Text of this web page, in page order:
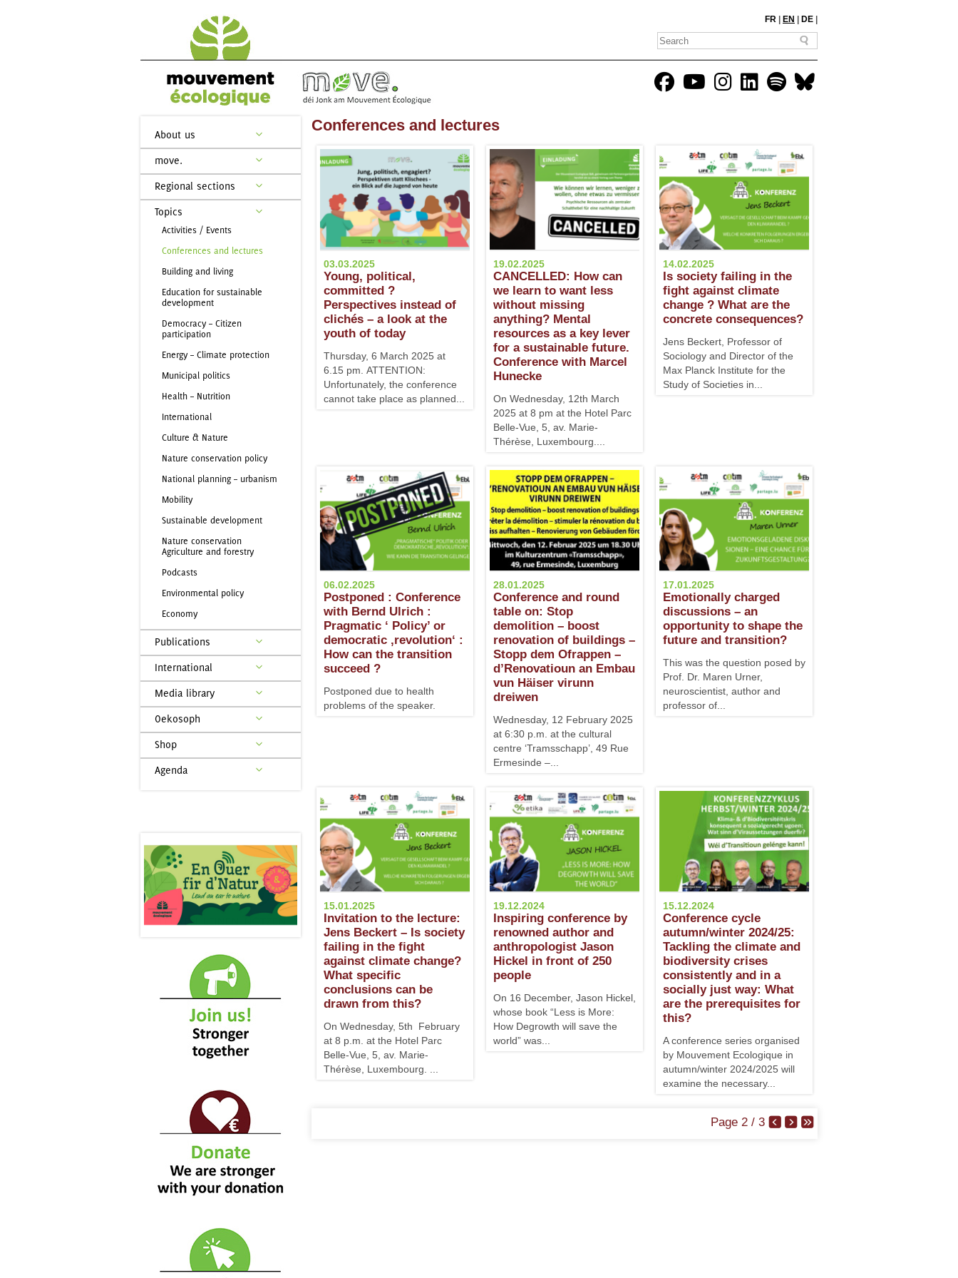
FR EN DE
About us
move.
Regional sections
Topics
Activities / Events
Conferences and lectures
Building and living
Education for sustainable
development
Democracy – Citizen
participation
Energy – Climate protection
Municipal politics
Health – Nutrition
International
Culture & Nature
Nature conservation policy
National planning – urbanism
Mobility
Sustainable development
Nature conservation
Agriculture and forestry
Podcasts
Environmental policy
Economy
Publications
International
Media library
Oekosoph
Shop
Agenda
Conferences and lectures
03.03.2025
Young, political,
committed ?
Perspectives instead of
clichés – a look at the
youth of today
Thursday, 6 March 2025 at
6.15 pm. ATTENTION:
Unfortunately, the conference
cannot take place as planned...
19.02.2025
CANCELLED: How can
we learn to want less
without missing
anything? Mental
resources as a key lever
for a sustainable future.
Conference with Marcel
Hunecke
On Wednesday, 12th March
2025 at 8 pm at the Hotel Parc
Belle-Vue, 5, av. Marie-
Thérèse, Luxembourg....
14.02.2025
Is society failing in the
fight against climate
change ? What are the
concrete consequences?
Jens Beckert, Professor of
Sociology and Director of the
Max Planck Institute for the
Study of Societies in...
06.02.2025
Postponed : Conference
with Bernd Ulrich :
Pragmatic ‘ Policy’ or
democratic ‚revolution‘ :
How can the transition
succeed ?
Postponed due to health
problems of the speaker.
28.01.2025
Conference and round
table on: Stop
demolition – boost
renovation of buildings –
Stopp dem Ofrappen –
d’Renovatioun an Embau
vun Häiser virunn
dreiwen
Wednesday, 12 February 2025
at 6:30 p.m. at the cultural
centre ‘Tramsschapp’, 49 Rue
Ermesinde –...
17.01.2025
Emotionally charged
discussions – an
opportunity to shape the
future and transition?
This was the question posed by
Prof. Dr. Maren Urner,
neuroscientist, author and
professor of...
15.01.2025
Invitation to the lecture:
Jens Beckert – Is society
failing in the fight
against climate change?
What specific
conclusions can be
drawn from this?
On Wednesday, 5th February
at 8 p.m. at the Hotel Parc
Belle-Vue, 5, av. Marie-
Thérèse, Luxembourg. ...
19.12.2024
Inspiring conference by
renowned author and
anthropologist Jason
Hickel in front of 250
people
On 16 December, Jason Hickel,
whose book “Less is More:
How Degrowth will save the
world” was...
15.12.2024
Conference cycle
autumn/winter 2024/25:
Tackling the climate and
biodiversity crises
consistently and in a
socially just way: What
are the prerequisites for
this?
A conference series organised
by Mouvement Ecologique in
autumn/winter 2024/2025 will
examine the necessary...
Page 2 / 3